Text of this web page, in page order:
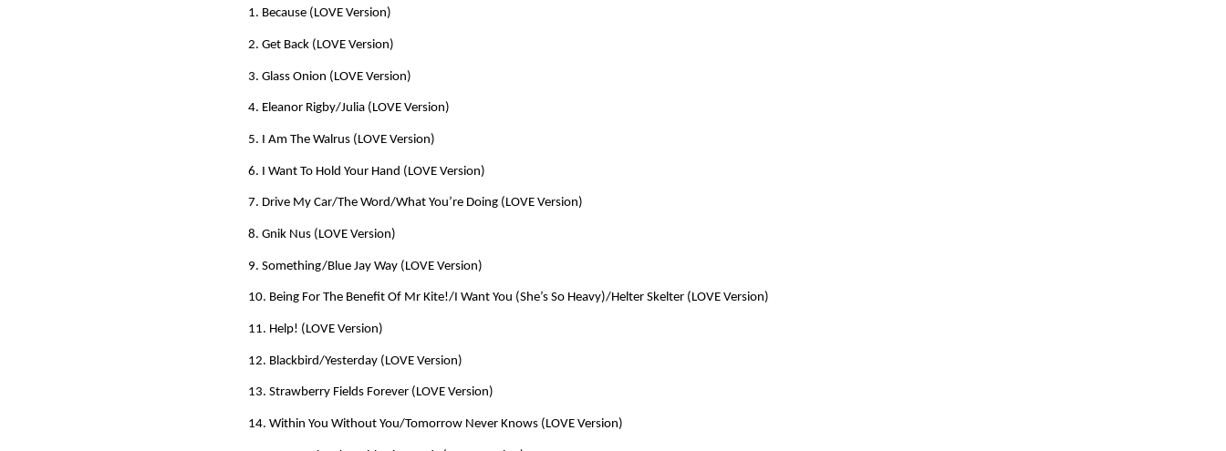
1. Because (LOVE Version)
2. Get Back (LOVE Version)
3. Glass Onion (LOVE Version)
4. Eleanor Rigby/Julia (LOVE Version)
5. I Am The Walrus (LOVE Version)
6. I Want To Hold Your Hand (LOVE Version)
7. Drive My Car/The Word/What You’re Doing (LOVE Version)
8. Gnik Nus (LOVE Version)
9. Something/Blue Jay Way (LOVE Version)
10. Being For The Benefit Of Mr Kite!/I Want You (She’s So Heavy)/Helter Skelter (LOVE Version)
11. Help! (LOVE Version)
12. Blackbird/Yesterday (LOVE Version)
13. Strawberry Fields Forever (LOVE Version)
14. Within You Without You/Tomorrow Never Knows (LOVE Version)